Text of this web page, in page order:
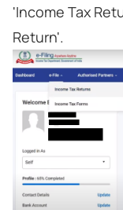
'Income Tax
Return'.